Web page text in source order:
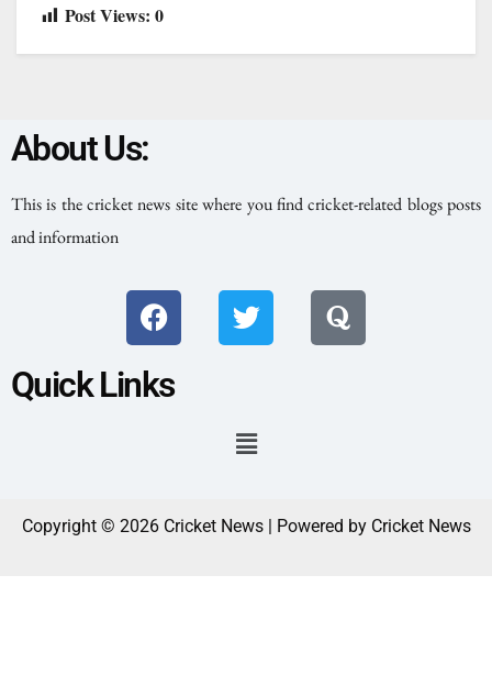
Post Views: 0
About Us:
This is the cricket news site where you find cricket-related blogs posts
and information
Quick Links
Copyright © 2026 Cricket News | Powered by Cricket News